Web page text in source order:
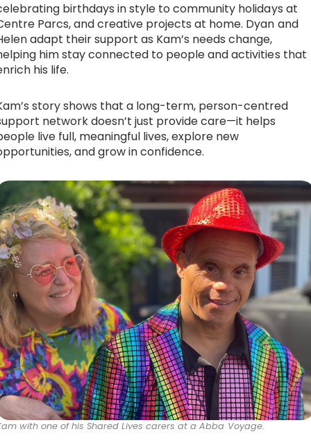
birthdays in style to community holidays at
Parcs, and creative projects at home. Dyan and
adapt their support as Kam’s needs change,
him stay connected to people and activities that
his life.
story shows that a long-term, person-centred
network doesn’t just provide care—it helps
live full, meaningful lives, explore new
and grow in confidence.
with one of his Shared Lives carers at a Abba Voyage.